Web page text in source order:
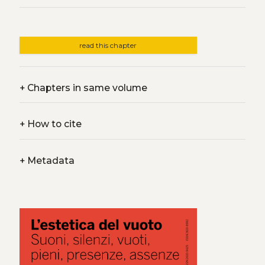
read this chapter
+Chapters in same volume
+How to cite
+Metadata